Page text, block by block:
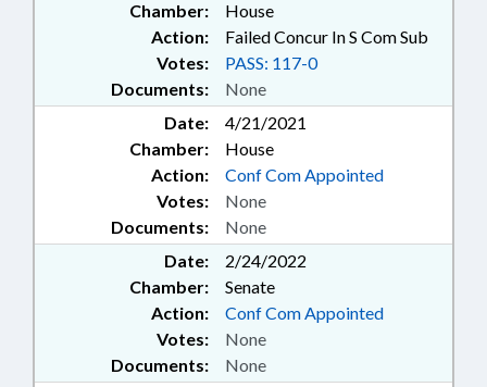
Chamber:
House
Action:
Failed Concur In S Com Sub
Documents: None
Votes: PASS: 117-0
Date:
4/21/2021
Chamber:
House
Action:
Conf Com Appointed
Documents: None
Votes: None
Date:
2/24/2022
Chamber:
Senate
Action:
Conf Com Appointed
Documents: None
Votes: None